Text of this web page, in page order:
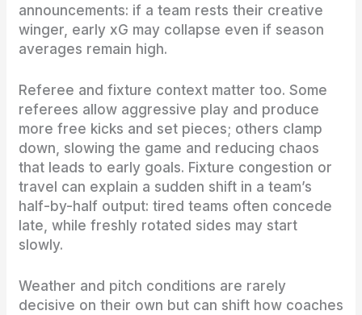
announcements: if a team rests their creative
winger, early xG may collapse even if season
averages remain high.
Referee and fixture context matter too. Some
referees allow aggressive play and produce
more free kicks and set pieces; others clamp
down, slowing the game and reducing chaos
that leads to early goals. Fixture congestion or
travel can explain a sudden shift in a team’s
half-by-half output: tired teams often concede
late, while freshly rotated sides may start
slowly.
Weather and pitch conditions are rarely
decisive on their own but can shift how coaches